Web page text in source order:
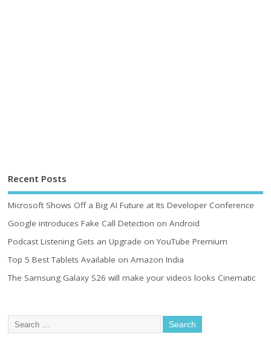
Recent Posts
Microsoft Shows Off a Big AI Future at Its Developer Conference
Google introduces Fake Call Detection on Android
Podcast Listening Gets an Upgrade on YouTube Premium
Top 5 Best Tablets Available on Amazon India
The Samsung Galaxy S26 will make your videos looks Cinematic